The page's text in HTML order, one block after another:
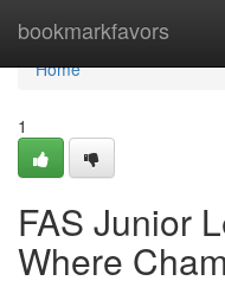
bookmarkfavors
Home
Home
1
FAS Junior
Where